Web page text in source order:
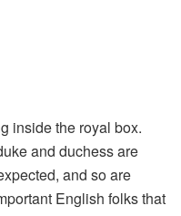
inside the royal box.
and duchess are
and so are
English folks that